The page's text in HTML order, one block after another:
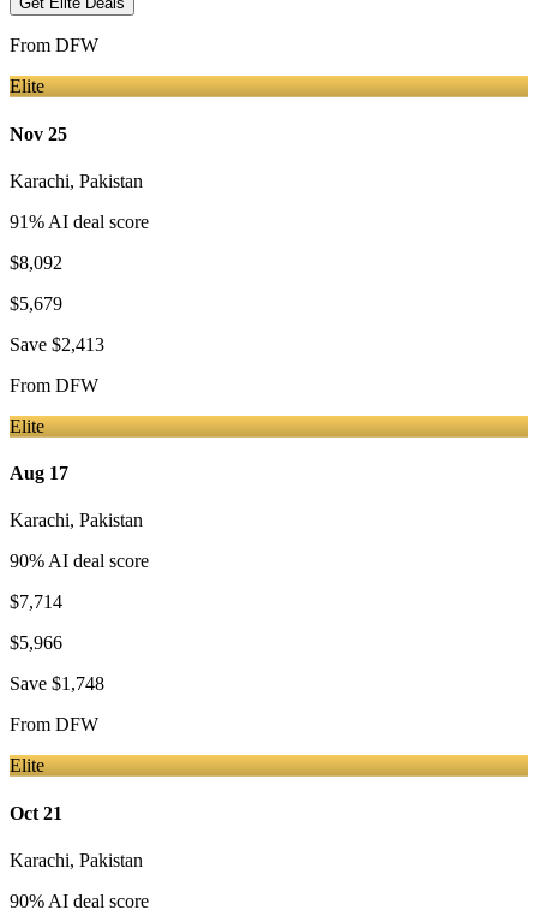
From DFW
Elite
Nov 25
Karachi, Pakistan
91% AI deal score
$8,092
$5,679
Save $2,413
From DFW
Elite
Aug 17
Karachi, Pakistan
90% AI deal score
$7,714
$5,966
Save $1,748
From DFW
Elite
Oct 21
Karachi, Pakistan
90% AI deal score